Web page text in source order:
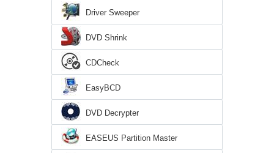
Driver Sweeper
DVD Shrink
CDCheck
EasyBCD
DVD Decrypter
EASEUS Partition Master